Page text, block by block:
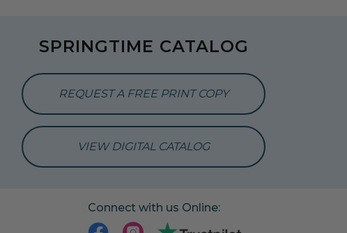
SPRINGTIME CATALOG
REQUEST A FREE PRINT COPY
VIEW DIGITAL CATALOG
Connect with us Online: